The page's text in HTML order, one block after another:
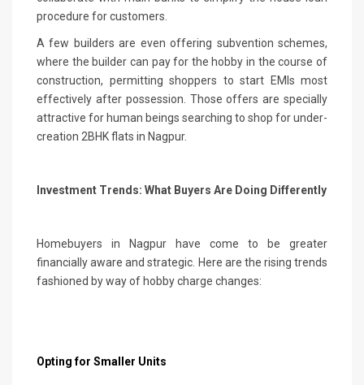
procedure for customers.
A few builders are even offering subvention schemes,
where the builder can pay for the hobby in the course of
construction, permitting shoppers to start EMIs most
effectively after possession. Those offers are specially
attractive for human beings searching to shop for under-
creation 2BHK flats in Nagpur.
Investment Trends: What Buyers Are Doing Differently
Homebuyers in Nagpur have come to be greater
financially aware and strategic. Here are the rising trends
fashioned by way of hobby charge changes:
Opting for Smaller Units